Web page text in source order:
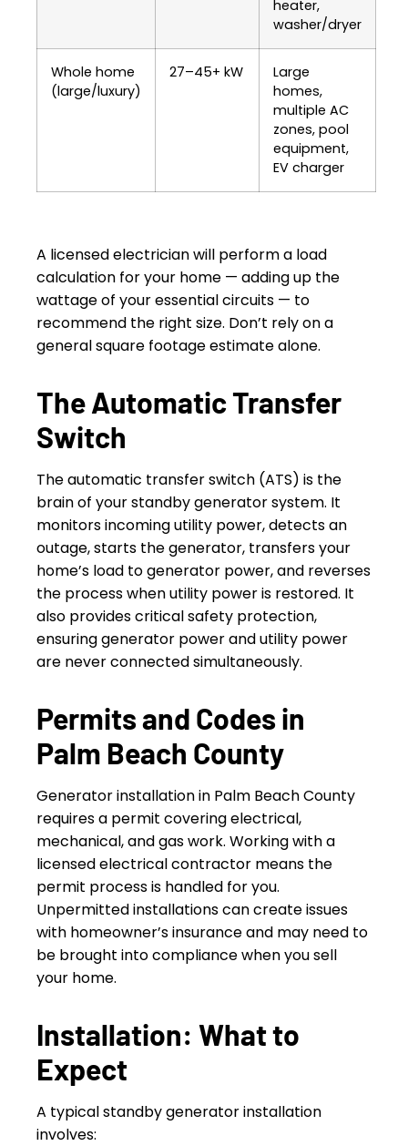
heater,
washer/dryer
Whole home
(large/luxury)
27–45+ kW
Large
homes,
multiple AC
zones, pool
equipment,
EV charger
A licensed electrician will perform a load
calculation for your home — adding up the
wattage of your essential circuits — to
recommend the right size. Don’t rely on a
general square footage estimate alone.
The Automatic Transfer
Switch
The automatic transfer switch (ATS) is the
brain of your standby generator system. It
monitors incoming utility power, detects an
outage, starts the generator, transfers your
home’s load to generator power, and reverses
the process when utility power is restored. It
also provides critical safety protection,
ensuring generator power and utility power
are never connected simultaneously.
Permits and Codes in
Palm Beach County
Generator installation in Palm Beach County
requires a permit covering electrical,
mechanical, and gas work. Working with a
licensed electrical contractor means the
permit process is handled for you.
Unpermitted installations can create issues
with homeowner’s insurance and may need to
be brought into compliance when you sell
your home.
Installation: What to
Expect
A typical standby generator installation
involves: